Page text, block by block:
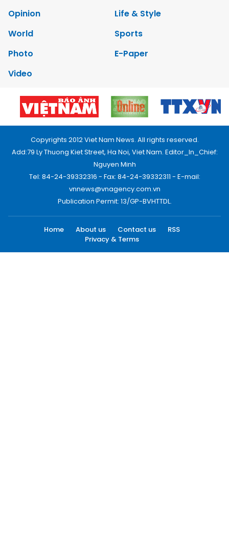
Opinion
Life & Style
World
Sports
Photo
E-Paper
Video
Copyrights 2012 Viet Nam News. All rights reserved.
Add:79 Ly Thuong Kiet Street, Ha Noi, Viet Nam. Editor_In_Chief:
Nguyen Minh
Tel: 84-24-39332316 - Fax: 84-24-39332311 - E-mail:
vnnews@vnagency.com.vn
Publication Permit: 13/GP-BVHTTDL.
Home About us Contact us
RSS
Privacy & Terms